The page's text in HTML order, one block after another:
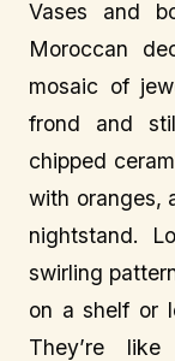
Vases and
Moroccan
mosaic of
frond and
chipped
with oranges,
nightstand.
swirling
on a shelf or
They’re like